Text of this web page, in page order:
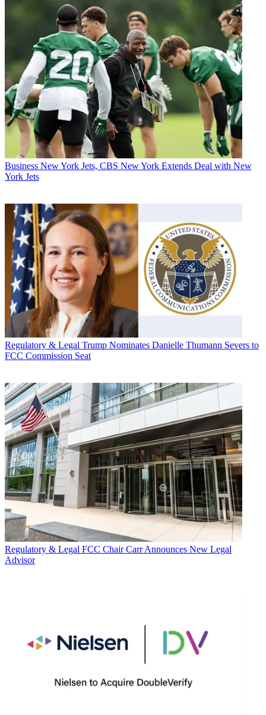
Business New York Jets, CBS New York Extends Deal with New
York Jets
Regulatory & Legal Trump Nominates Danielle Thumann Severs to
FCC Commission Seat
Regulatory & Legal FCC Chair Carr Announces New Legal
Advisor